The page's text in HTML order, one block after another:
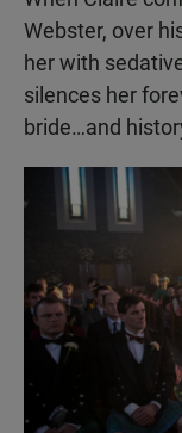
Webster, over
her with
silences her
bride…and